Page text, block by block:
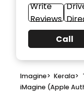
Write
Reviews
Call
Imagine> Kerala>
iMagine (Apple